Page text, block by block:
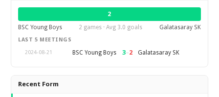
2
BSC Young Boys
2 games · Avg 3.0 goals Galatasaray SK
LAST 5 MEETINGS
2024-08-21
BSC Young Boys 3–2 Galatasaray SK
Recent Form